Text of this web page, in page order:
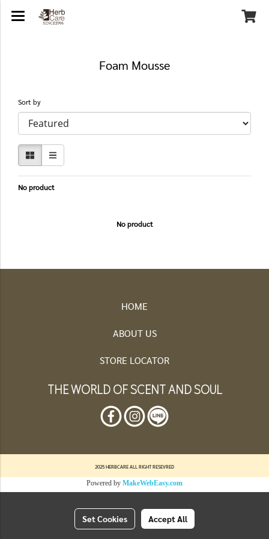
Foam Mousse
Sort by
No product
No product
HOME
ABOUT US
STORE LOCATOR
THE WORLD OF SCENT AND SOUL
2025 HERBCARE ALL RIGHT RESEVRED
Powered by MakeWebEasy.com
Set Cookies Accept All